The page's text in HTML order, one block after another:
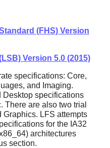
(FHS) Version
Version 5.0 (2015)
specifications: Core,
and Imaging.
Desktop specifications
There are also two trial
Graphics. LFS attempts
for the IA32
architectures
section.